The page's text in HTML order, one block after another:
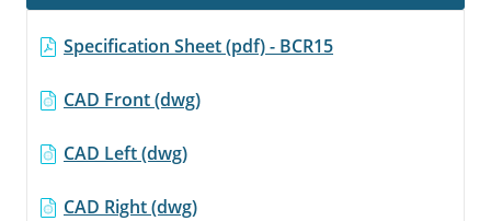
Specification Sheet (pdf) - BCR15
CAD Front (dwg)
CAD Left (dwg)
CAD Right (dwg)